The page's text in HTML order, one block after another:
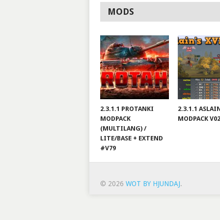
MODS
2.3.1.1 PROTANKI
MODPACK
(MULTILANG) /
LITE/BASE + EXTEND
#V79
2.3.1.1
MODPACK
© 2026 WOT BY HJUNDAJ.